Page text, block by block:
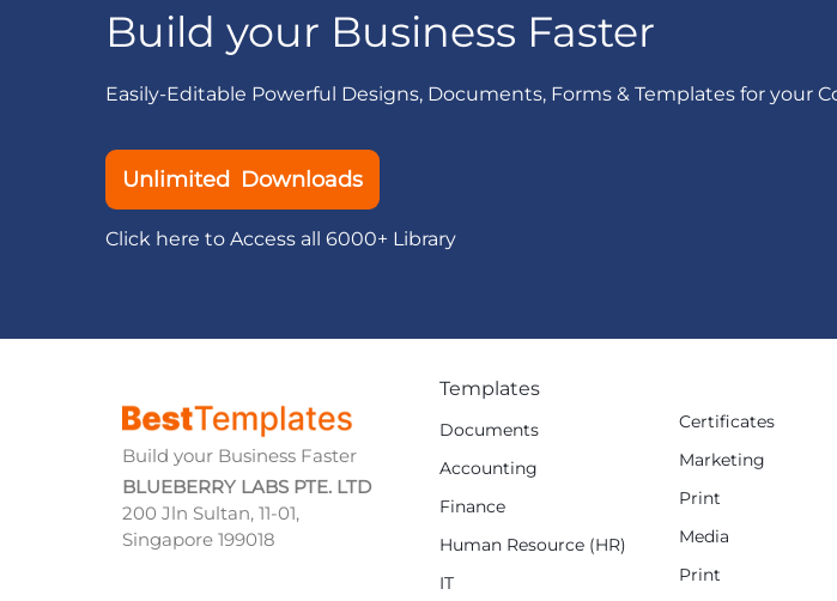
Build your Business Faster
Easily-Editable Powerful Designs, Documents, Forms & Templates for your
Unlimited Downloads
Click here to Access all 6000+ Library
Build your Business Faster
BLUEBERRY LABS PTE. LTD
200 Jln Sultan, 11-01,
Singapore 199018
Templates
Documents
Accounting
Finance
Human Resource (HR)
IT
Certificates
Marketing
Print
Media
Print